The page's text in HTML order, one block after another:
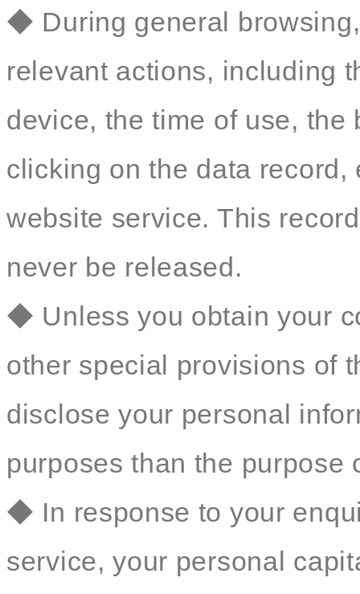
◆ During general
relevant actions, including
device, the time of use,
clicking on the data
website service. This
never be released.
◆ Unless you obtain your
other special provisions of
disclose your personal
purposes than the purpose
◆ In response to your
service, your personal